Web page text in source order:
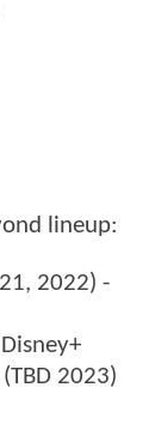
lineup:
2022) -
2023)